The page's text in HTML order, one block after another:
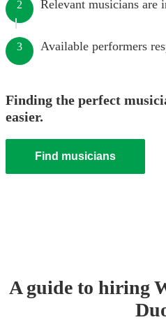
2 Relevant musicians are
3 Available performers
Finding the perfect
easier.
Find musicians
A guide to hiring